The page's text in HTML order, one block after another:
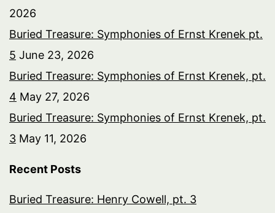
2026
Buried Treasure: Symphonies of Ernst Krenek pt.
5 June 23, 2026
Buried Treasure: Symphonies of Ernst Krenek, pt.
4 May 27, 2026
Buried Treasure: Symphonies of Ernst Krenek, pt.
3 May 11, 2026
Recent Posts
Buried Treasure: Henry Cowell, pt. 3